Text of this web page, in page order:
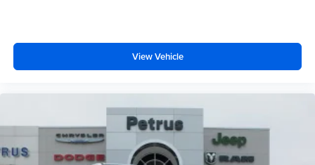
View Vehicle